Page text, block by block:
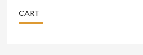
CART